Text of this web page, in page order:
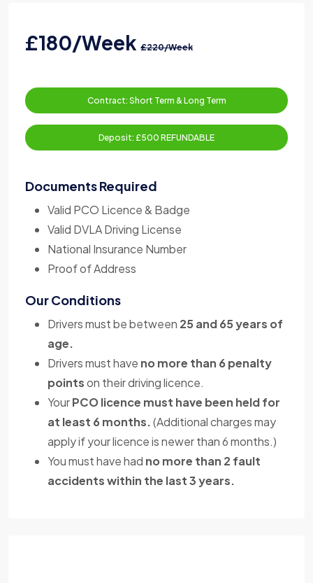
£180/Week £220/Week
Contract: Short Term & Long Term
Deposit: £500 REFUNDABLE
Documents Required
Valid PCO Licence & Badge
Valid DVLA Driving License
National Insurance Number
Proof of Address
Our Conditions
Drivers must be between 25 and 65 years of
age.
Drivers must have no more than 6 penalty
pointson their driving licence.
YourPCO licence must have been held for
at least 6 months.(Additional charges may
apply if your licence is newer than 6 months.)
You must have had no more than 2 fault
accidents within the last 3 years.